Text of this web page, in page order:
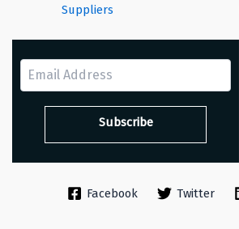
Suppliers
Facebook Twitter